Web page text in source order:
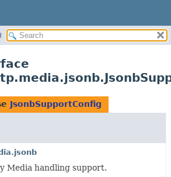
JsonbSupportConfig
Media handling support.